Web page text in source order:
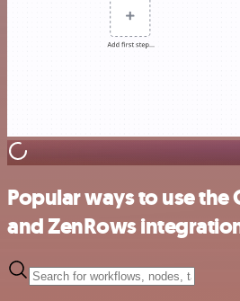
Popular ways to use the
and ZenRows